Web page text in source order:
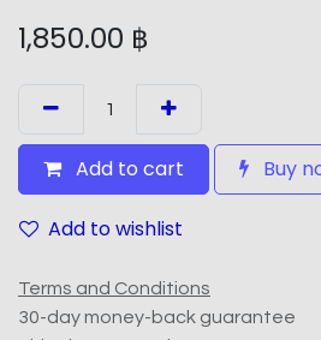
1,850.00 ฿
Add to cart Buy
Add to wishlist
Terms and Conditions
30-day money-back guarantee